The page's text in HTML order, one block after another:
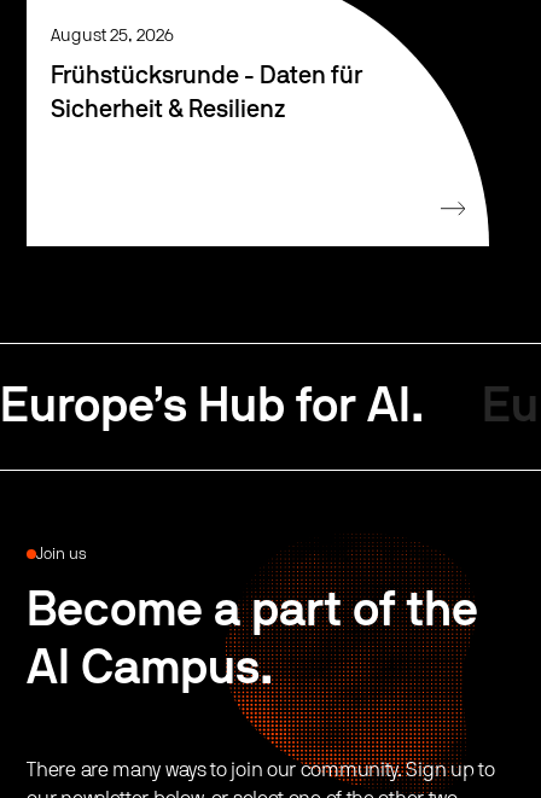
August 25, 2026
Frühstücksrunde - Daten für
Sicherheit & Resilienz
Europe’s Hub for AI.
Join us
Become a part of the
AI Campus.
There are many ways to join our community. Sign up to